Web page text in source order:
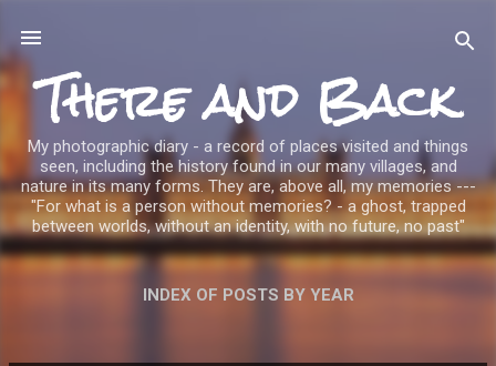
There and Back
My photographic diary - a record of places visited and things
seen, including the history found in our many villages, and
nature in its many forms. They are, above all, my memories ---
"For what is a person without memories? - a ghost, trapped
between worlds, without an identity, with no future, no past"
INDEX OF POSTS BY YEAR